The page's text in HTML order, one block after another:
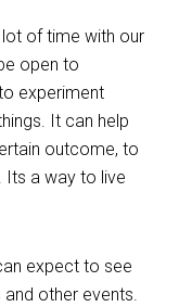
lot of time with our
open to
experiment
It can help
outcome, to
Its a way to live
expect to see
other events.